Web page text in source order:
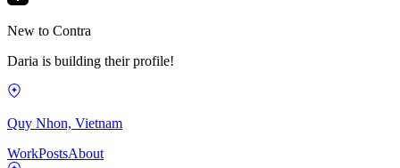
New to Contra
Daria is building their profile!
Quy Nhon, Vietnam
WorkPostsAbout